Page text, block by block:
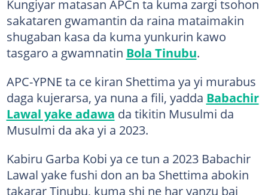
Kungiyar matasan APCn ta kuma zargi tsohon
sakataren gwamantin da raina mataimakin
shugaban kasa da kuma yunkurin kawo
tasgaro a gwamnatin Bola Tinubu.
APC-YPNE ta ce kiran Shettima ya yi murabus
daga kujerarsa, ya nuna a fili, yadda Babachir
Lawal yake adawa da tikitin Musulmi da
Musulmi da aka yi a 2023.
Kabiru Garba Kobi ya ce tun a 2023 Babachir
Lawal yake fushi don an ba Shettima abokin
takarar Tinubu, kuma shi ne har yanzu bai